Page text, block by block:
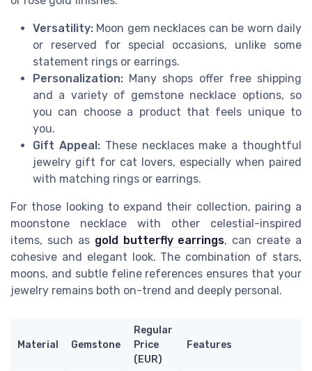
Versatility: Moon gem necklaces can be worn daily
or reserved for special occasions, unlike some
statement rings or earrings.
Personalization: Many shops offer free shipping
and a variety of gemstone necklace options, so
you can choose a product that feels unique to
you.
Gift Appeal:These necklaces make a thoughtful
jewelry gift for cat lovers, especially when paired
with matching rings or earrings.
For those looking to expand their collection, pairing a
moonstone necklace with other celestial-inspired
items, such as gold butterfly earrings, can create a
cohesive and elegant look. The combination of stars,
moons, and subtle feline references ensures that your
jewelry remains both on-trend and deeply personal.
Material Gemstone
Regular
Price
(EUR)
Features